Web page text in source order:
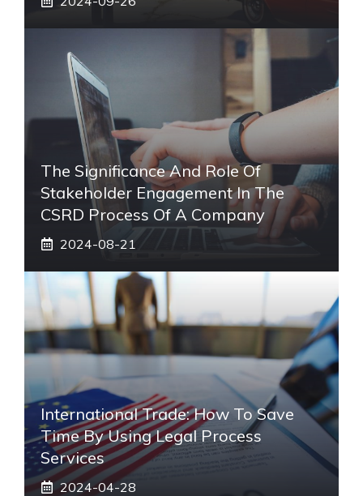
The Significance And Role Of
Stakeholder Engagement In The
CSRD Process Of A Company
2024-08-21
International Trade: How To Save
Time By Using Legal Process
Services
2024-04-28